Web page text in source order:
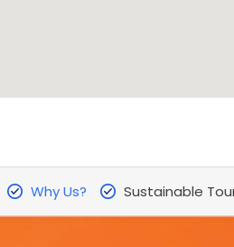
Why Us? Sustainable